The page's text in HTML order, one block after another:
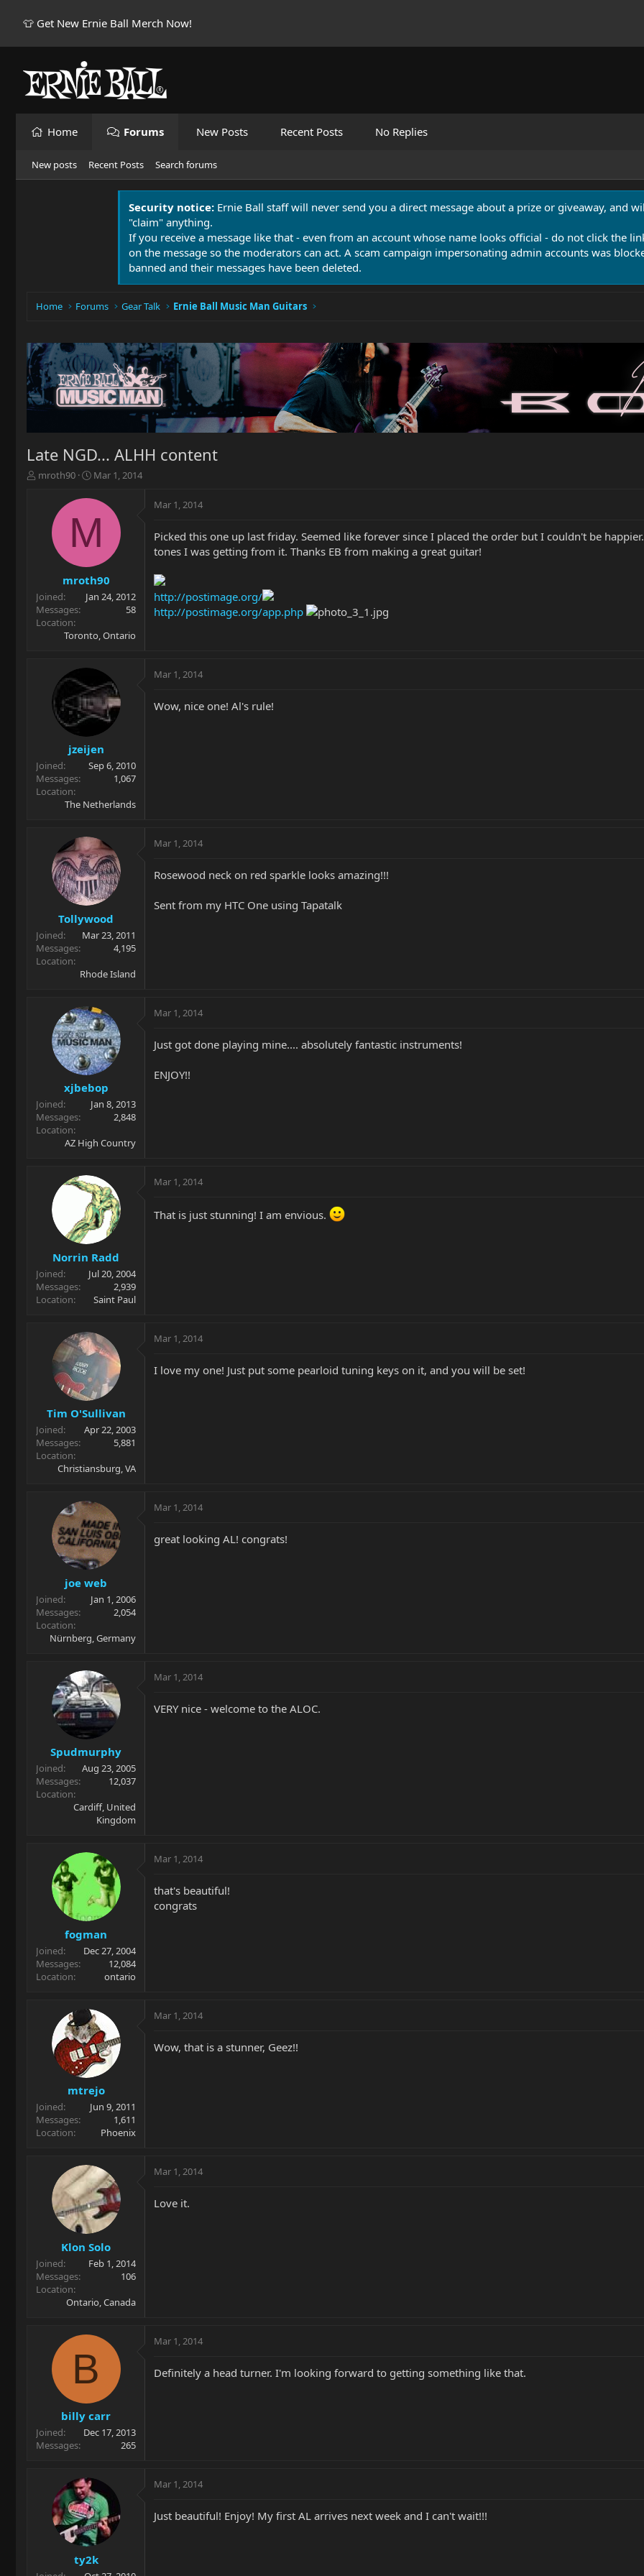
👕 Get New Ernie Ball Merch Now!
Home Forums New Posts Recent Posts No Replies
New posts Recent Posts Search forums
Security notice: Ernie Ball staff will never send you a direct message about a prize or giveaway, and
"claim" anything.
If you receive a message like that - even from an account whose name looks official - do not click the
on the message so the moderators can act. A scam campaign impersonating admin accounts was
banned and their messages have been deleted.
Home Forums Gear Talk Ernie Ball Music Man Guitars
Late NGD... ALHH content
T
r
t
e
r
mroth90
S
a
t
t
e
Mar 1, 2014
M
mroth90
Joined
Jan 24, 2012
Messages
58
Location
Toronto, Ontario
Mar 1, 2014
Picked this one up last friday. Seemed like forever since I placed the order but I couldn't be
tones I was getting from it. Thanks EB from making a great guitar!
http://postimage.org/
http://postimage.org/app.php
jzeijen
Joined
Sep 6, 2010
Messages
1,067
Location
The Netherlands
Mar 1, 2014
Wow, nice one! Al's rule!
Tollywood
Joined
Mar 23, 2011
Messages
4,195
Location
Rhode Island
Mar 1, 2014
Rosewood neck on red sparkle looks amazing!!!
Sent from my HTC One using Tapatalk
xjbebop
Joined
Jan 8, 2013
Messages
2,848
Location
AZ High Country
Mar 1, 2014
Just got done playing mine.... absolutely fantastic instruments!
ENJOY!!
Norrin Radd
Joined
Jul 20, 2004
Messages
2,939
Location
Saint Paul
Mar 1, 2014
That is just stunning! I am envious.
Tim O'Sullivan
Joined
Apr 22, 2003
Messages
5,881
Location
Christiansburg, VA
Mar 1, 2014
I love my one! Just put some pearloid tuning keys on it, and you will be set!
joe web
Joined
Jan 1, 2006
Messages
2,054
Location
Nürnberg, Germany
Mar 1, 2014
great looking AL! congrats!
Spudmurphy
Joined
Aug 23, 2005
Messages
12,037
Location
Cardiff, United
Kingdom
Mar 1, 2014
VERY nice - welcome to the ALOC.
fogman
Joined
Dec 27, 2004
Messages
12,084
Location
ontario
Mar 1, 2014
that's beautiful!
congrats
mtrejo
Joined
Jun 9, 2011
Messages
1,611
Location
Phoenix
Mar 1, 2014
Wow, that is a stunner, Geez!!
Klon Solo
Joined
Feb 1, 2014
Messages
106
Location
Ontario, Canada
Mar 1, 2014
Love it.
B
billy carr
Joined
Dec 17, 2013
Messages
265
Mar 1, 2014
Definitely a head turner. I'm looking forward to getting something like that.
ty2k
Mar 1, 2014
Just beautiful! Enjoy! My first AL arrives next week and I can't wait!!!